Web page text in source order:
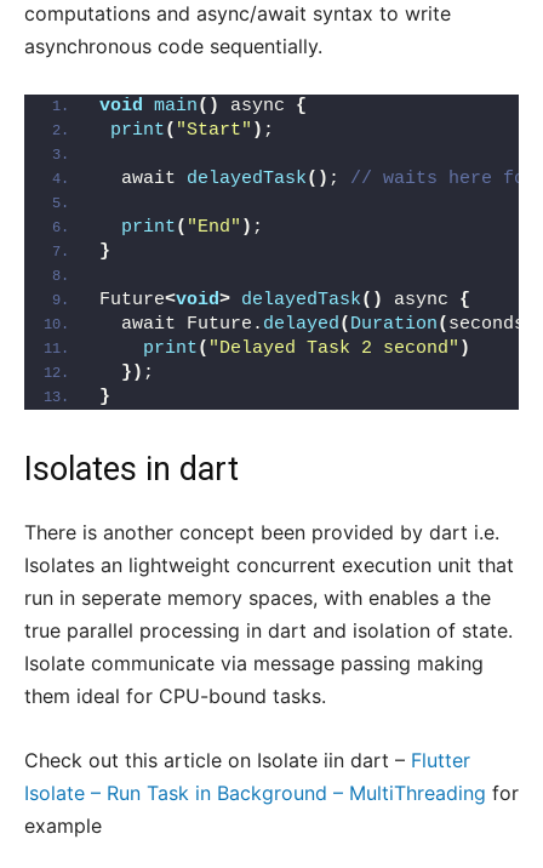
computations and async/await syntax to write
asynchronous code sequentially.
void main() async {
print( "Start" ) ;
  await
delayedTask() ; // waits here for
print( "End" ) ;
}
Future<void> delayedTask() async {
  await Future.
delayed( Duration( seconds:
print( "Delayed Task 2 second" )
}) ;
}
Isolates in dart
There is another concept been provided by dart i.e.
Isolates an lightweight concurrent execution unit that
run in seperate memory spaces, with enables a the
true parallel processing in dart and isolation of state.
Isolate communicate via message passing making
them ideal for CPU-bound tasks.
Check out this article on Isolate iin dart – Flutter
Isolate – Run Task in Background – MultiThreading for
example